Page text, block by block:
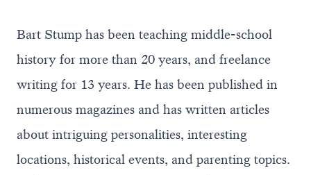
Bart Stump has been teaching middle-school
history for more than 20 years, and freelance
writing for 13 years. He has been published in
numerous magazines and has written articles
about intriguing personalities, interesting
locations, historical events, and parenting topics.